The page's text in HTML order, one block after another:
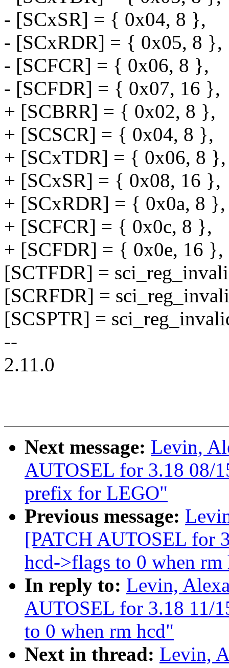
- [SCxSR] = { 0x04, 8 },
- [SCxRDR] = { 0x05, 8 },
- [SCFCR] = { 0x06, 8 },
- [SCFDR] = { 0x07, 16 },
+ [SCBRR] = { 0x02, 8 },
+ [SCSCR] = { 0x04, 8 },
+ [SCxTDR] = { 0x06, 8 },
+ [SCxSR] = { 0x08, 16 },
+ [SCxRDR] = { 0x0a, 8 },
+ [SCFCR] = { 0x0c, 8 },
+ [SCFDR] = { 0x0e, 16 },
[SCTFDR] =
[SCRFDR] =
[SCSPTR] =
--
2.11.0
Next message: Levin,
AUTOSEL for 3.18 08/
prefix for LEGO"
Previous message:
[PATCH AUTOSEL for
hcd->flags to 0 when rm
In reply to: Levin,
AUTOSEL for 3.18 11/
to 0 when rm hcd"
Next in thread: Levin,